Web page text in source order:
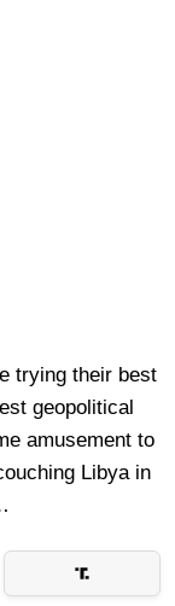
trying their best
geopolitical
amusement to
Libya in